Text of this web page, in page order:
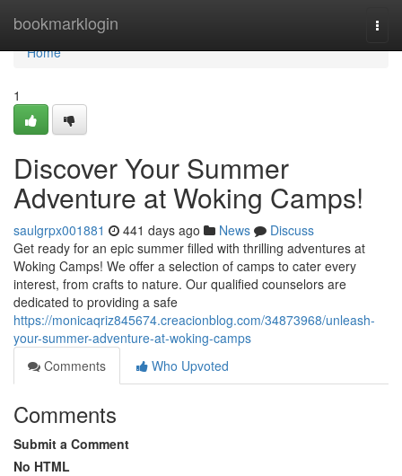
bookmarklogin
Home
Home
1
Discover Your Summer
Adventure at Woking Camps!
saulgrpx001881 441 days ago News
Discuss
Get ready for an epic summer filled with thrilling adventures at
Woking Camps! We offer a selection of camps to cater every
interest, from crafts to nature. Our qualified counselors are
dedicated to providing a safe
https://monicaqriz845674.creacionblog.com/34873968/unleash-
your-summer-adventure-at-woking-camps
Comments
Who Upvoted
Comments
Submit a Comment
No HTML